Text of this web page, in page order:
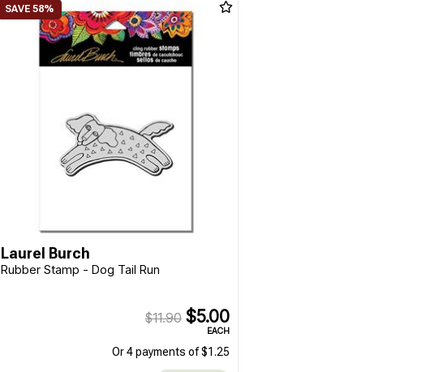
Laurel Burch
Rubber Stamp - Dog Tail Run
$11.90$5.00
EACH
Or 4 payments of $1.25